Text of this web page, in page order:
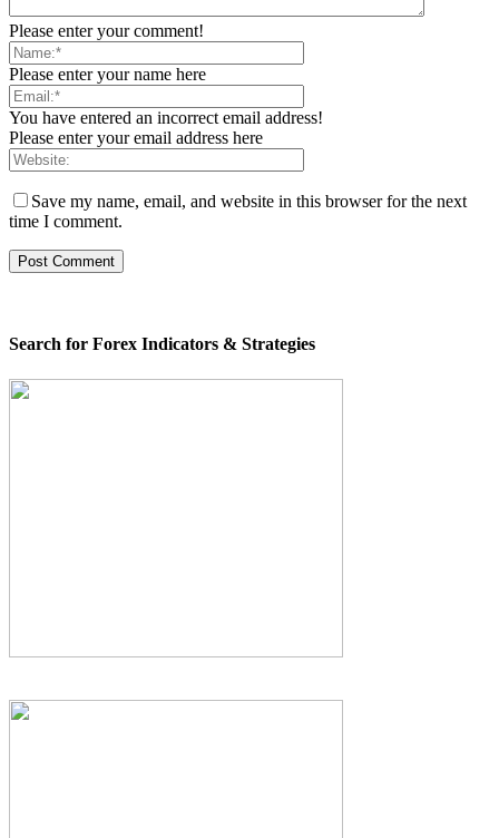
Please enter your comment!
Please enter your name here
You have entered an incorrect email address!
Please enter your email address here
Save my name, email, and website in this browser for the next
time I comment.
Search for Forex Indicators & Strategies